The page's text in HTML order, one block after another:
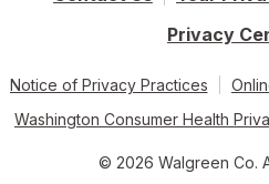
Privacy
Notice of Privacy Practices
Washington Consumer Health
© 2026 Walgreen Co.